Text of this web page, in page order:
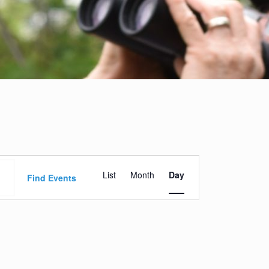
Find Events
Views
Navigation
List Month Day